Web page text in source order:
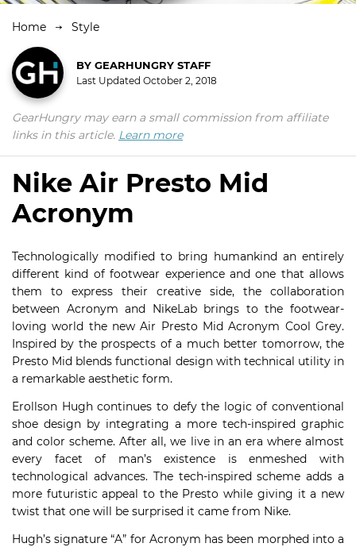
Home Style
BY GEARHUNGRY STAFF
Last Updated October 2, 2018
GearHungry may earn a small commission from affiliate
links in this article. Learn more
Nike Air Presto Mid
Acronym
Technologically modified to bring humankind an entirely
different kind of footwear experience and one that allows
them to express their creative side, the collaboration
between Acronym and NikeLab brings to the footwear-
loving world the new Air Presto Mid Acronym Cool Grey.
Inspired by the prospects of a much better tomorrow, the
Presto Mid blends functional design with technical utility in
a remarkable aesthetic form.
Erollson Hugh continues to defy the logic of conventional
shoe design by integrating a more tech-inspired graphic
and color scheme. After all, we live in an era where almost
every facet of man’s existence is enmeshed with
technological advances. The tech-inspired scheme adds a
more futuristic appeal to the Presto while giving it a new
twist that one will be surprised it came from Nike.
Hugh’s signature “A” for Acronym has been morphed into a